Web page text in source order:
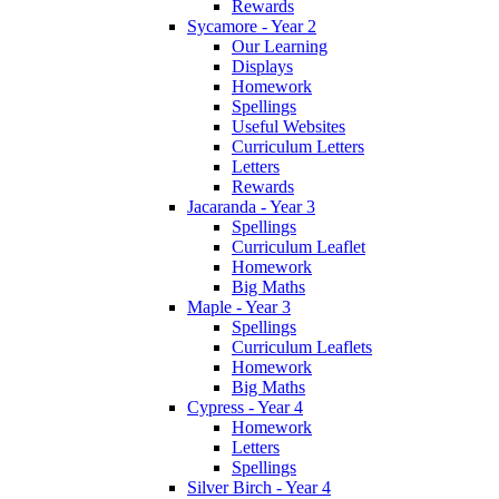
Rewards
Sycamore - Year 2
Our Learning
Displays
Homework
Spellings
Useful Websites
Curriculum Letters
Letters
Rewards
Jacaranda - Year 3
Spellings
Curriculum Leaflet
Homework
Big Maths
Maple - Year 3
Spellings
Curriculum Leaflets
Homework
Big Maths
Cypress - Year 4
Homework
Letters
Spellings
Silver Birch - Year 4